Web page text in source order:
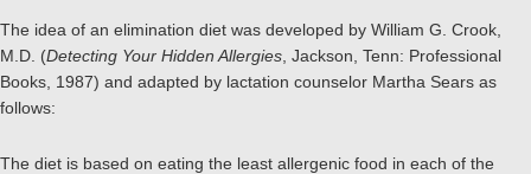
The idea of an elimination diet was developed by William G. Crook,
M.D. (Detecting Your Hidden Allergies , Jackson, Tenn: Professional
Books, 1987) and adapted by lactation counselor Martha Sears as
follows:
The diet is based on eating the least allergenic food in each of the